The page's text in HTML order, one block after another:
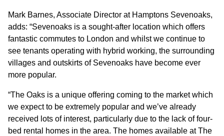
Mark Barnes, Associate Director at Hamptons Sevenoaks,
adds: “Sevenoaks is a sought-after location which offers
fantastic commutes to London and whilst we continue to
see tenants operating with hybrid working, the surrounding
villages and outskirts of Sevenoaks have become ever
more popular.
“The Oaks is a unique offering coming to the market which
we expect to be extremely popular and we’ve already
received lots of interest, particularly due to the lack of four-
bed rental homes in the area. The homes available at The